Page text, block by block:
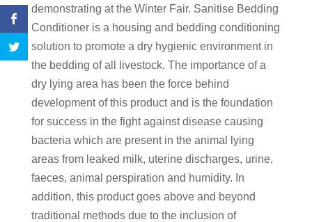
demonstrating at the Winter Fair. Sanitise Bedding
Conditioner is a housing and bedding conditioning
solution to promote a dry hygienic environment in
the bedding of all livestock. The importance of a
dry lying area has been the force behind
development of this product and is the foundation
for success in the fight against disease causing
bacteria which are present in the animal lying
areas from leaked milk, uterine discharges, urine,
faeces, animal perspiration and humidity. In
addition, this product goes above and beyond
traditional methods due to the inclusion of